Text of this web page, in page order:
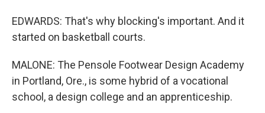
EDWARDS: That's why blocking's important. And it
started on basketball courts.
MALONE: The Pensole Footwear Design Academy
in Portland, Ore., is some hybrid of a vocational
school, a design college and an apprenticeship.